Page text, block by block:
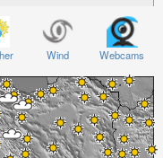
Wind Webcams